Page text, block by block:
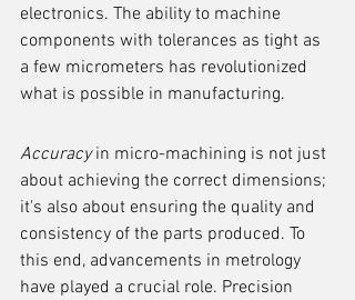
electronics. The ability to machine
components with tolerances as tight as
a few micrometers has revolutionized
what is possible in manufacturing.
Accuracy in micro-machining is not just
about achieving the correct dimensions;
it's also about ensuring the quality and
consistency of the parts produced. To
this end, advancements in metrology
have played a crucial role. Precision